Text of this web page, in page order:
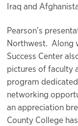
Iraq and
Pearson’s
Northwest. Along
Success Center
pictures of faculty
program
networking
an appreciation
County College